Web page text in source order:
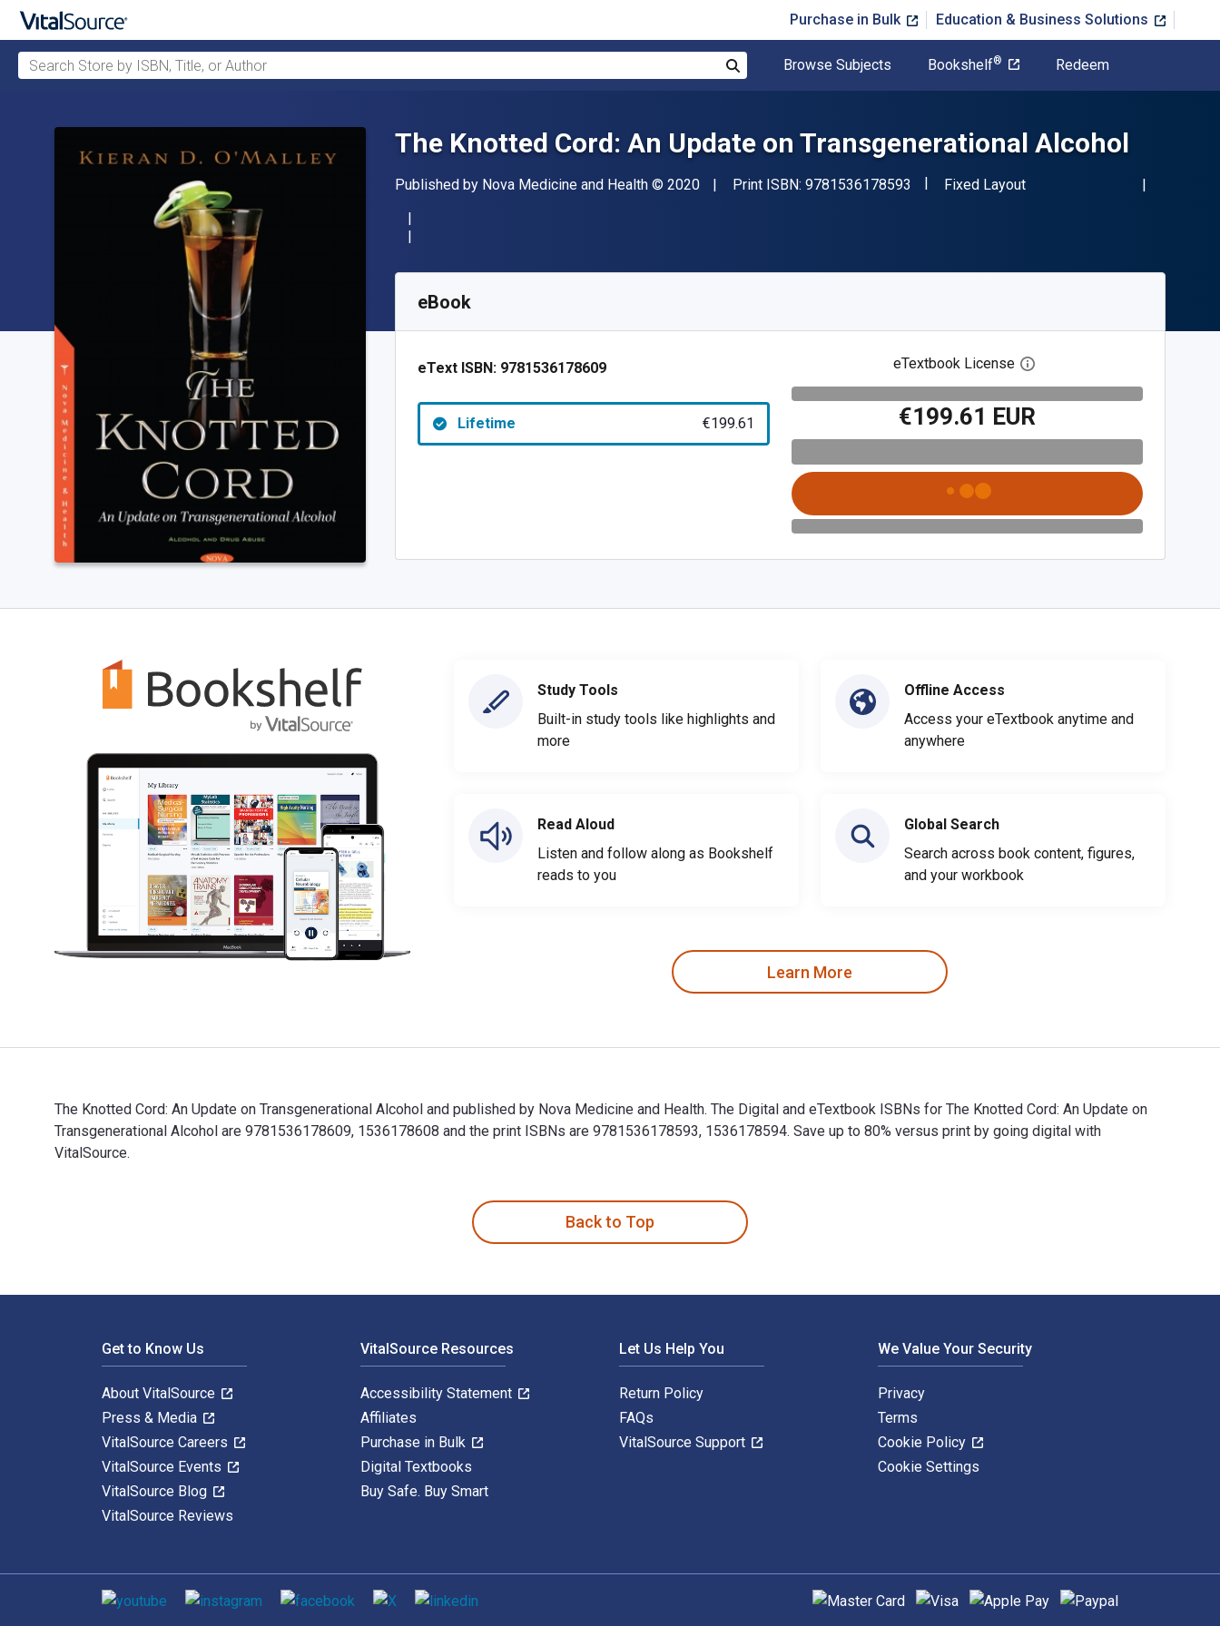
Purchase in Bulk Education & Business Solutions
Search Store by ISBN, Title, or Author
Browse Subjects Bookshelf® Redeem
The Knotted Cord: An Update on Transgenerational Alcohol
Publisher
Published by Nova Medicine and Health Copyright
© 2020 Print ISBN: 9781536178593 "ISBN-13 9781536178593"
Format
Fixed Layout
SKU:
eBook
eText ISBN: 9781536178609
Lifetime €199.61
eTextbook License Open digital license dialog
€199.61 EUR
Study Tools
Built-in study tools like highlights and
more
Read Aloud
Listen and follow along as Bookshelf
reads to you
Offline Access
Access your eTextbook anytime and
anywhere
Global Search
Search across book content, figures,
and your workbook
Learn More
The Knotted Cord: An Update on Transgenerational Alcohol and published by Nova Medicine and Health. The Digital and eTextbook ISBNs for The Knotted Cord: An Update on
Transgenerational Alcohol are 9781536178609, 1536178608 and the print ISBNs are 9781536178593, 1536178594. Save up to 80% versus print by going digital with
VitalSource.
Back to Top
Get to Know Us
About VitalSource
Press & Media
VitalSource Careers
VitalSource Events
VitalSource Blog
VitalSource Reviews
VitalSource Resources
Accessibility Statement
Affiliates
Purchase in Bulk
Digital Textbooks
Buy Safe. Buy Smart
Let Us Help You
Return Policy
FAQs
VitalSource Support
We Value Your Security
Privacy
Terms
Cookie Policy
Cookie Settings
Social media Supported payment methods